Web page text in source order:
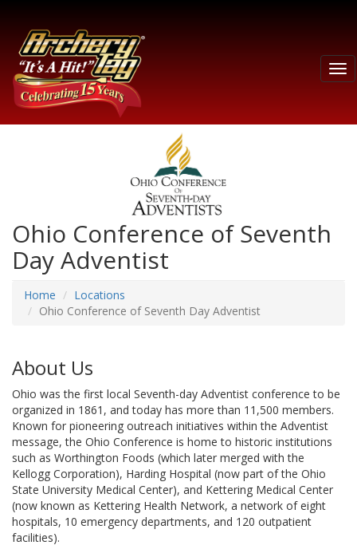
Ohio Conference of Seventh
Day Adventist
Home
Locations
Ohio Conference of Seventh Day Adventist
About Us
Ohio was the first local Seventh-day Adventist conference to be
organized in 1861, and today has more than 11,500 members.
Known for pioneering outreach initiatives within the Adventist
message, the Ohio Conference is home to historic institutions
such as Worthington Foods (which later merged with the
Kellogg Corporation), Harding Hospital (now part of the Ohio
State University Medical Center), and Kettering Medical Center
(now known as Kettering Health Network, a network of eight
hospitals, 10 emergency departments, and 120 outpatient
facilities).